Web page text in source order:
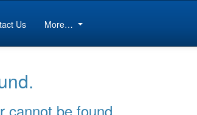
Us More…
cannot be found.